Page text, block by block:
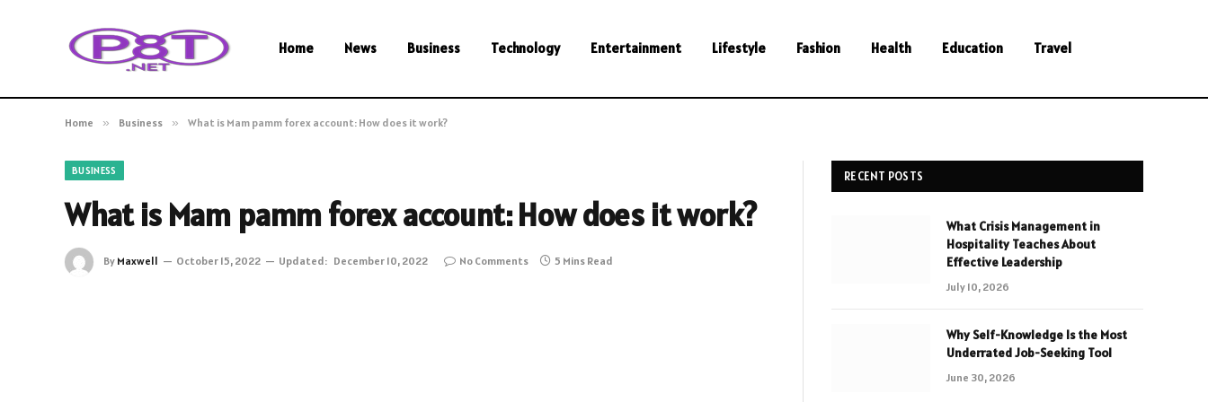
Home News Business Technology Entertainment Lifestyle Fashion Health Education Travel
Home » Business » What is Mam pamm forex account: How does it work?
BUSINESS
What is Mam pamm forex account: How does it work?
By Maxwell October 15, 2022 Updated: December 10, 2022 No Comments 5 Mins Read
RECENT POSTS
What Crisis Management in
Hospitality Teaches About
Effective Leadership
July 10, 2026
Why Self-Knowledge Is the Most
Underrated Job-Seeking Tool
June 30, 2026